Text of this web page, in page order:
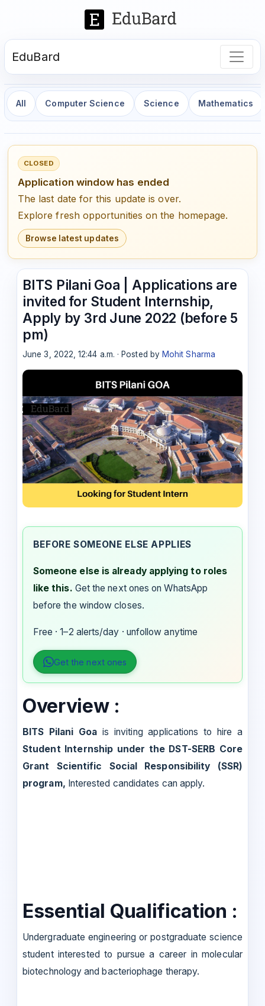
EduBard
All Computer Science Science Mathematics
CLOSED
Application window has ended
The last date for this update is over.
Explore fresh opportunities on the homepage.
Browse latest updates
BITS Pilani Goa | Applications are
invited for Student Internship,
Apply by 3rd June 2022 (before 5
pm)
June 3, 2022, 12:44 a.m. · Posted by Mohit Sharma
BEFORE SOMEONE ELSE APPLIES
Someone else is already applying to roles
like this. Get the next ones on WhatsApp
before the window closes.
Free · 1–2 alerts/day · unfollow anytime
Get the next ones
Overview :
BITS Pilani Goais inviting applications to hire a
Student Internship under the DST-SERB Core
Grant Scientific Social Responsibility (SSR)
program, Interested candidates can apply.
Essential Qualification :
Undergraduate engineering or postgraduate science
student interested to pursue a career in molecular
biotechnology and bacteriophage therapy.